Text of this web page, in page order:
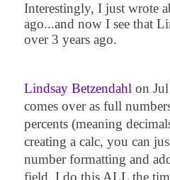
Interestingly, I just wrote
ago...and now I see that
over 3 years ago.
Lindsay Betzendahlon Jul
comes over as full
percents (meaning
creating a calc, you can
number formatting and